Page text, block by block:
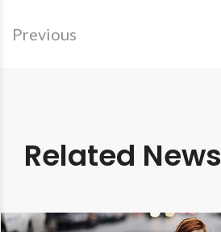
Previous
Related News